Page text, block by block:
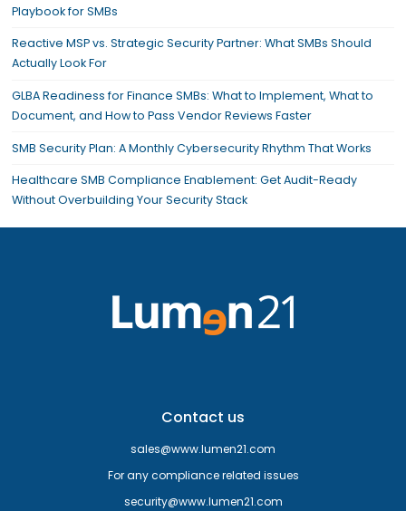
Playbook for SMBs
Reactive MSP vs. Strategic Security Partner: What SMBs Should
Actually Look For
GLBA Readiness for Finance SMBs: What to Implement, What to
Document, and How to Pass Vendor Reviews Faster
SMB Security Plan: A Monthly Cybersecurity Rhythm That Works
Healthcare SMB Compliance Enablement: Get Audit-Ready
Without Overbuilding Your Security Stack
Contact us
sales@www.lumen21.com
For any compliance related issues
security@www.lumen21.com